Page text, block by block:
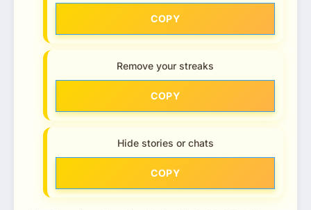
COPY
Remove your streaks
COPY
Hide stories or chats
COPY